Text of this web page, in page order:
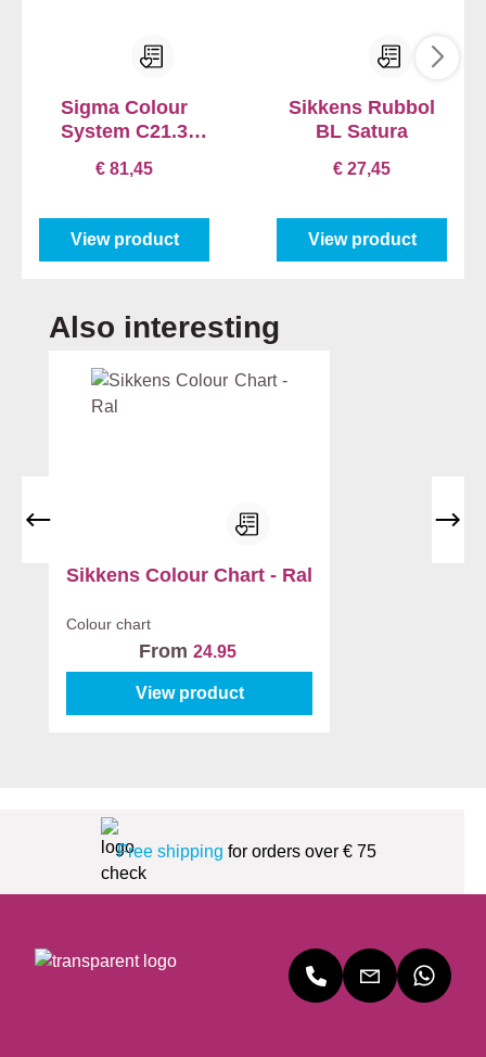
Sigma Colour
System C21.3
NCS +RAL
€ 81,45
View product
Sikkens Rubbol
BL Satura
€ 27,45
View product
Skip product gallery
Also interesting
Sikkens Colour Chart - Ral
Colour chart
From 24.95
View product
Free shipping for orders over € 75